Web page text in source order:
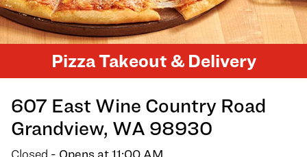
Pizza Takeout & Delivery
607 East Wine Country Road
Grandview, WA 98930
Closed - Opens at11:00 AM